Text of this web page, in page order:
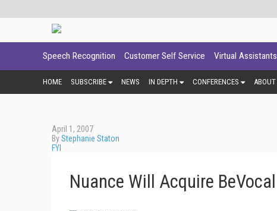
Speech Recognition Customer Self Service Virtual Assistants
HOME SUBSCRIBE NEWS IN DEPTH CONFERENCES ABOUT
April 1, 2007
ByStephanie Staton
FYI
Nuance Will Acquire BeVocal